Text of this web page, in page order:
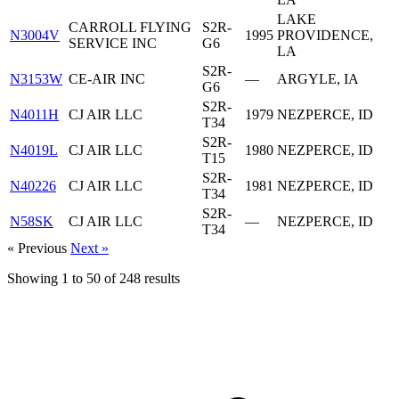
N3004V
CARROLL FLYING
SERVICE INC
S2R-
G6
1995
LAKE
PROVIDENCE,
LA
N3153W CE-AIR INC
S2R-
G6
— ARGYLE, IA
N4011H CJ AIR LLC
S2R-
T34
1979 NEZPERCE, ID
N4019L CJ AIR LLC
S2R-
T15
1980 NEZPERCE, ID
N40226 CJ AIR LLC
S2R-
T34
1981 NEZPERCE, ID
N58SK CJ AIR LLC
S2R-
T34
—
NEZPERCE, ID
« Previous Next »
Showing 1 to 50 of 248 results